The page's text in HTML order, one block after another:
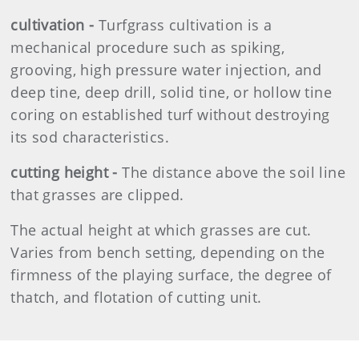
cultivation - Turfgrass cultivation is a
mechanical procedure such as spiking,
grooving, high pressure water injection, and
deep tine, deep drill, solid tine, or hollow tine
coring on established turf without destroying
its sod characteristics.
cutting height - The distance above the soil line
that grasses are clipped.
The actual height at which grasses are cut.
Varies from bench setting, depending on the
firmness of the playing surface, the degree of
thatch, and flotation of cutting unit.